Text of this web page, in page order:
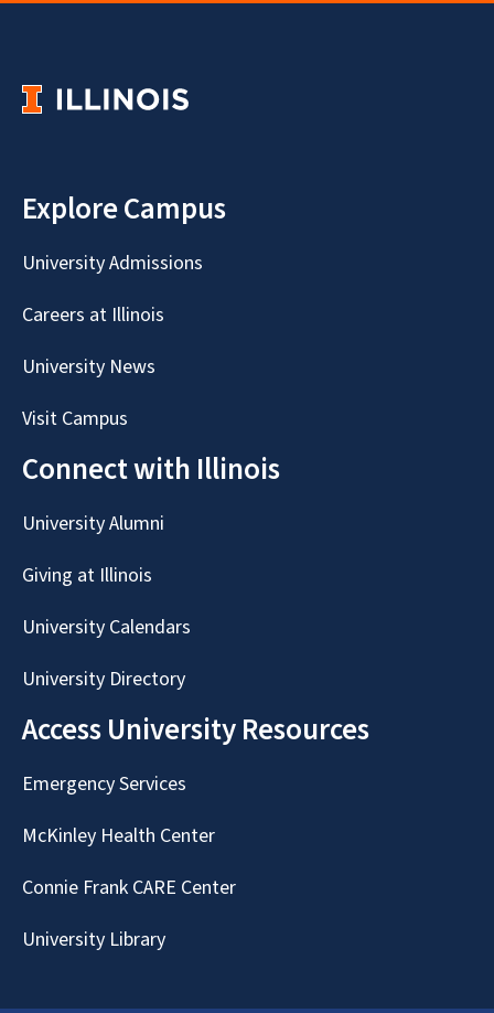
Explore Campus
University Admissions
Careers at Illinois
University News
Visit Campus
Connect with Illinois
University Alumni
Giving at Illinois
University Calendars
University Directory
Access University Resources
Emergency Services
McKinley Health Center
Connie Frank CARE Center
University Library